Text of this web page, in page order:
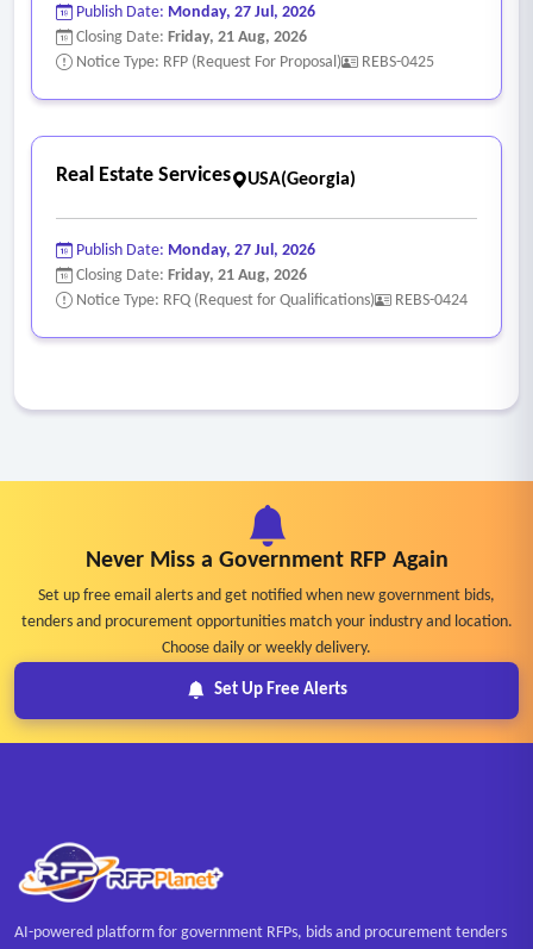
Publish Date: Monday, 27 Jul, 2026
Closing Date: Friday, 21 Aug, 2026
Notice Type: RFP (Request For Proposal)
REBS-0425
Real Estate Services USA(Georgia)
Publish Date: Monday, 27 Jul, 2026
Closing Date: Friday, 21 Aug, 2026
Notice Type: RFQ (Request for Qualifications)
REBS-0424
Never Miss a Government RFP Again
Set up free email alerts and get notified when new government bids,
tenders and procurement opportunities match your industry and location.
Choose daily or weekly delivery.
Set Up Free Alerts
AI-powered platform for government RFPs, bids and procurement tenders